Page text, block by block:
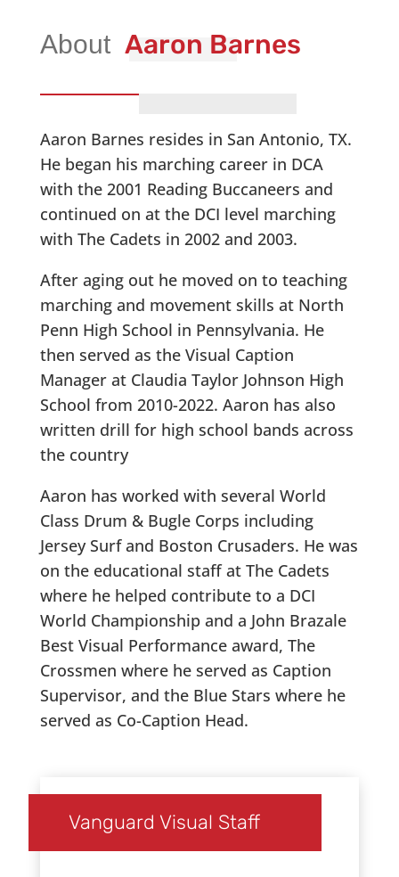
Aaron Barnes
Aaron Barnes resides in San Antonio, TX.
He began his marching career in DCA
with the 2001 Reading Buccaneers and
continued on at the DCI level marching
with The Cadets in 2002 and 2003.
After aging out he moved on to teaching
marching and movement skills at North
Penn High School in Pennsylvania. He
then served as the Visual Caption
Manager at Claudia Taylor Johnson High
School from 2010-2022. Aaron has also
written drill for high school bands across
the country
Aaron has worked with several World
Class Drum & Bugle Corps including
Jersey Surf and Boston Crusaders. He was
on the educational staff at The Cadets
where he helped contribute to a DCI
World Championship and a John Brazale
Best Visual Performance award, The
Crossmen where he served as Caption
Supervisor, and the Blue Stars where he
served as Co-Caption Head.
Vanguard Visual Staff